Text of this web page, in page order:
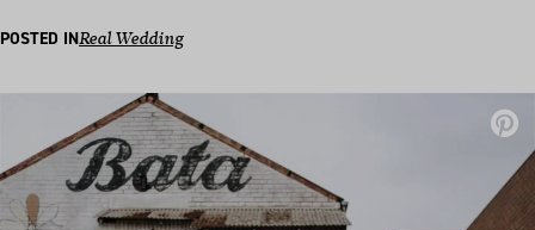
POSTED INReal Wedding